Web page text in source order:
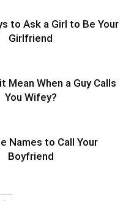
to Ask a Girl to Be Your
Girlfriend
Mean When a Guy Calls
You Wifey?
Names to Call Your
Boyfriend